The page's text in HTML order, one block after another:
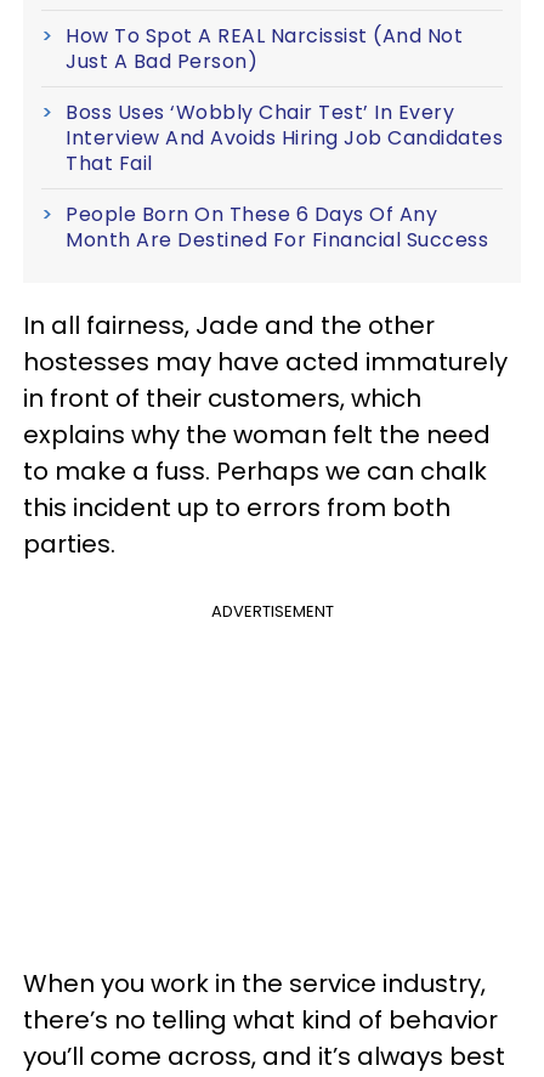
How To Spot A REAL Narcissist (And Not
Just A Bad Person)
Boss Uses ‘Wobbly Chair Test’ In Every
Interview And Avoids Hiring Job Candidates
That Fail
People Born On These 6 Days Of Any
Month Are Destined For Financial Success
In all fairness, Jade and the other
hostesses may have acted immaturely
in front of their customers, which
explains why the woman felt the need
to make a fuss. Perhaps we can chalk
this incident up to errors from both
parties.
ADVERTISEMENT
When you work in the service industry,
there’s no telling what kind of behavior
you’ll come across, and it’s always best